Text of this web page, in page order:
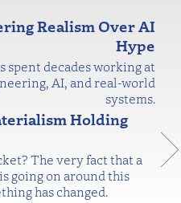
Realism Over AI
Hype
spent decades working at
AI, and real-world
systems.
Holding
The very fact that a
going on around this
has changed.